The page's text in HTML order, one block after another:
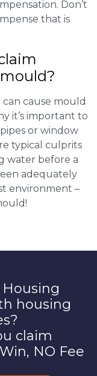
Don’t
that is
cause mould
it’s important to
or window
typical culprits
water before a
adequately
environment –
housing
claim
NO Fee